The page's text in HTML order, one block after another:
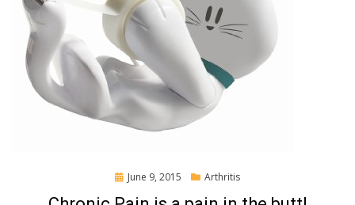
Posted
June 9, 2015 Arthritis